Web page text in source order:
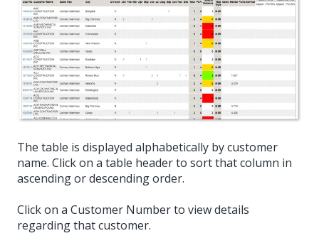
The table is displayed alphabetically by customer
name. Click on a table header to sort that column in
ascending or descending order.
Click on a Customer Number to view details
regarding that customer.